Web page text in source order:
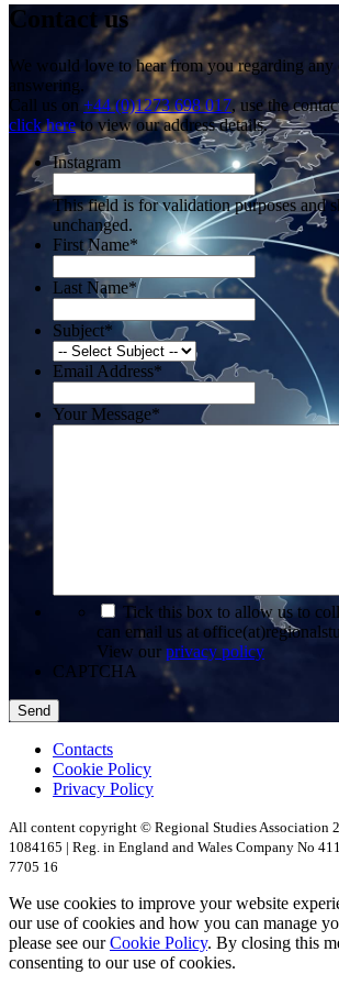
Contact us
We would love to hear from you regarding any
answering.
Call us on +44 (0)1273 698 017, use the
click hereto view our address details.
Instagram
This field is for validation purposes and
unchanged.
First Name*
Last Name*
Subject*
Email Address*
Your Message*
Tick this box to allow us to
can email us at
View our privacy policy
CAPTCHA
Contacts
Cookie Policy
Privacy Policy
All content copyright © Regional Studies Association
1084165 | Reg. in England and Wales Company No
7705 16
We use cookies to improve your website
our use of cookies and how you can manage
please see ourCookie Policy. By closing this
consenting to our use of cookies.